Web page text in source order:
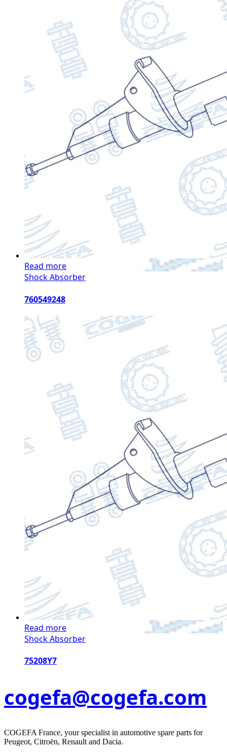
Read more
Shock Absorber
760549248
Read more
Shock Absorber
75208Y7
cogefa@cogefa.com
COGEFA France, your specialist in automotive spare parts for
Peugeot, Citroën, Renault and Dacia.